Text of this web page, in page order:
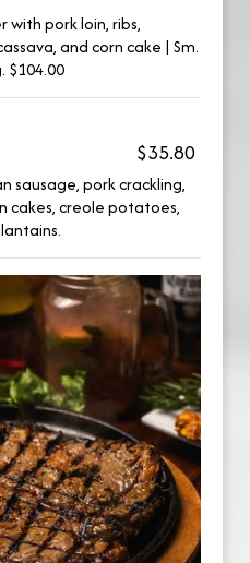
pork loin, ribs,
and corn cake | Sm.
$104.00
$35.80
sausage, pork crackling,
cakes, creole potatoes,